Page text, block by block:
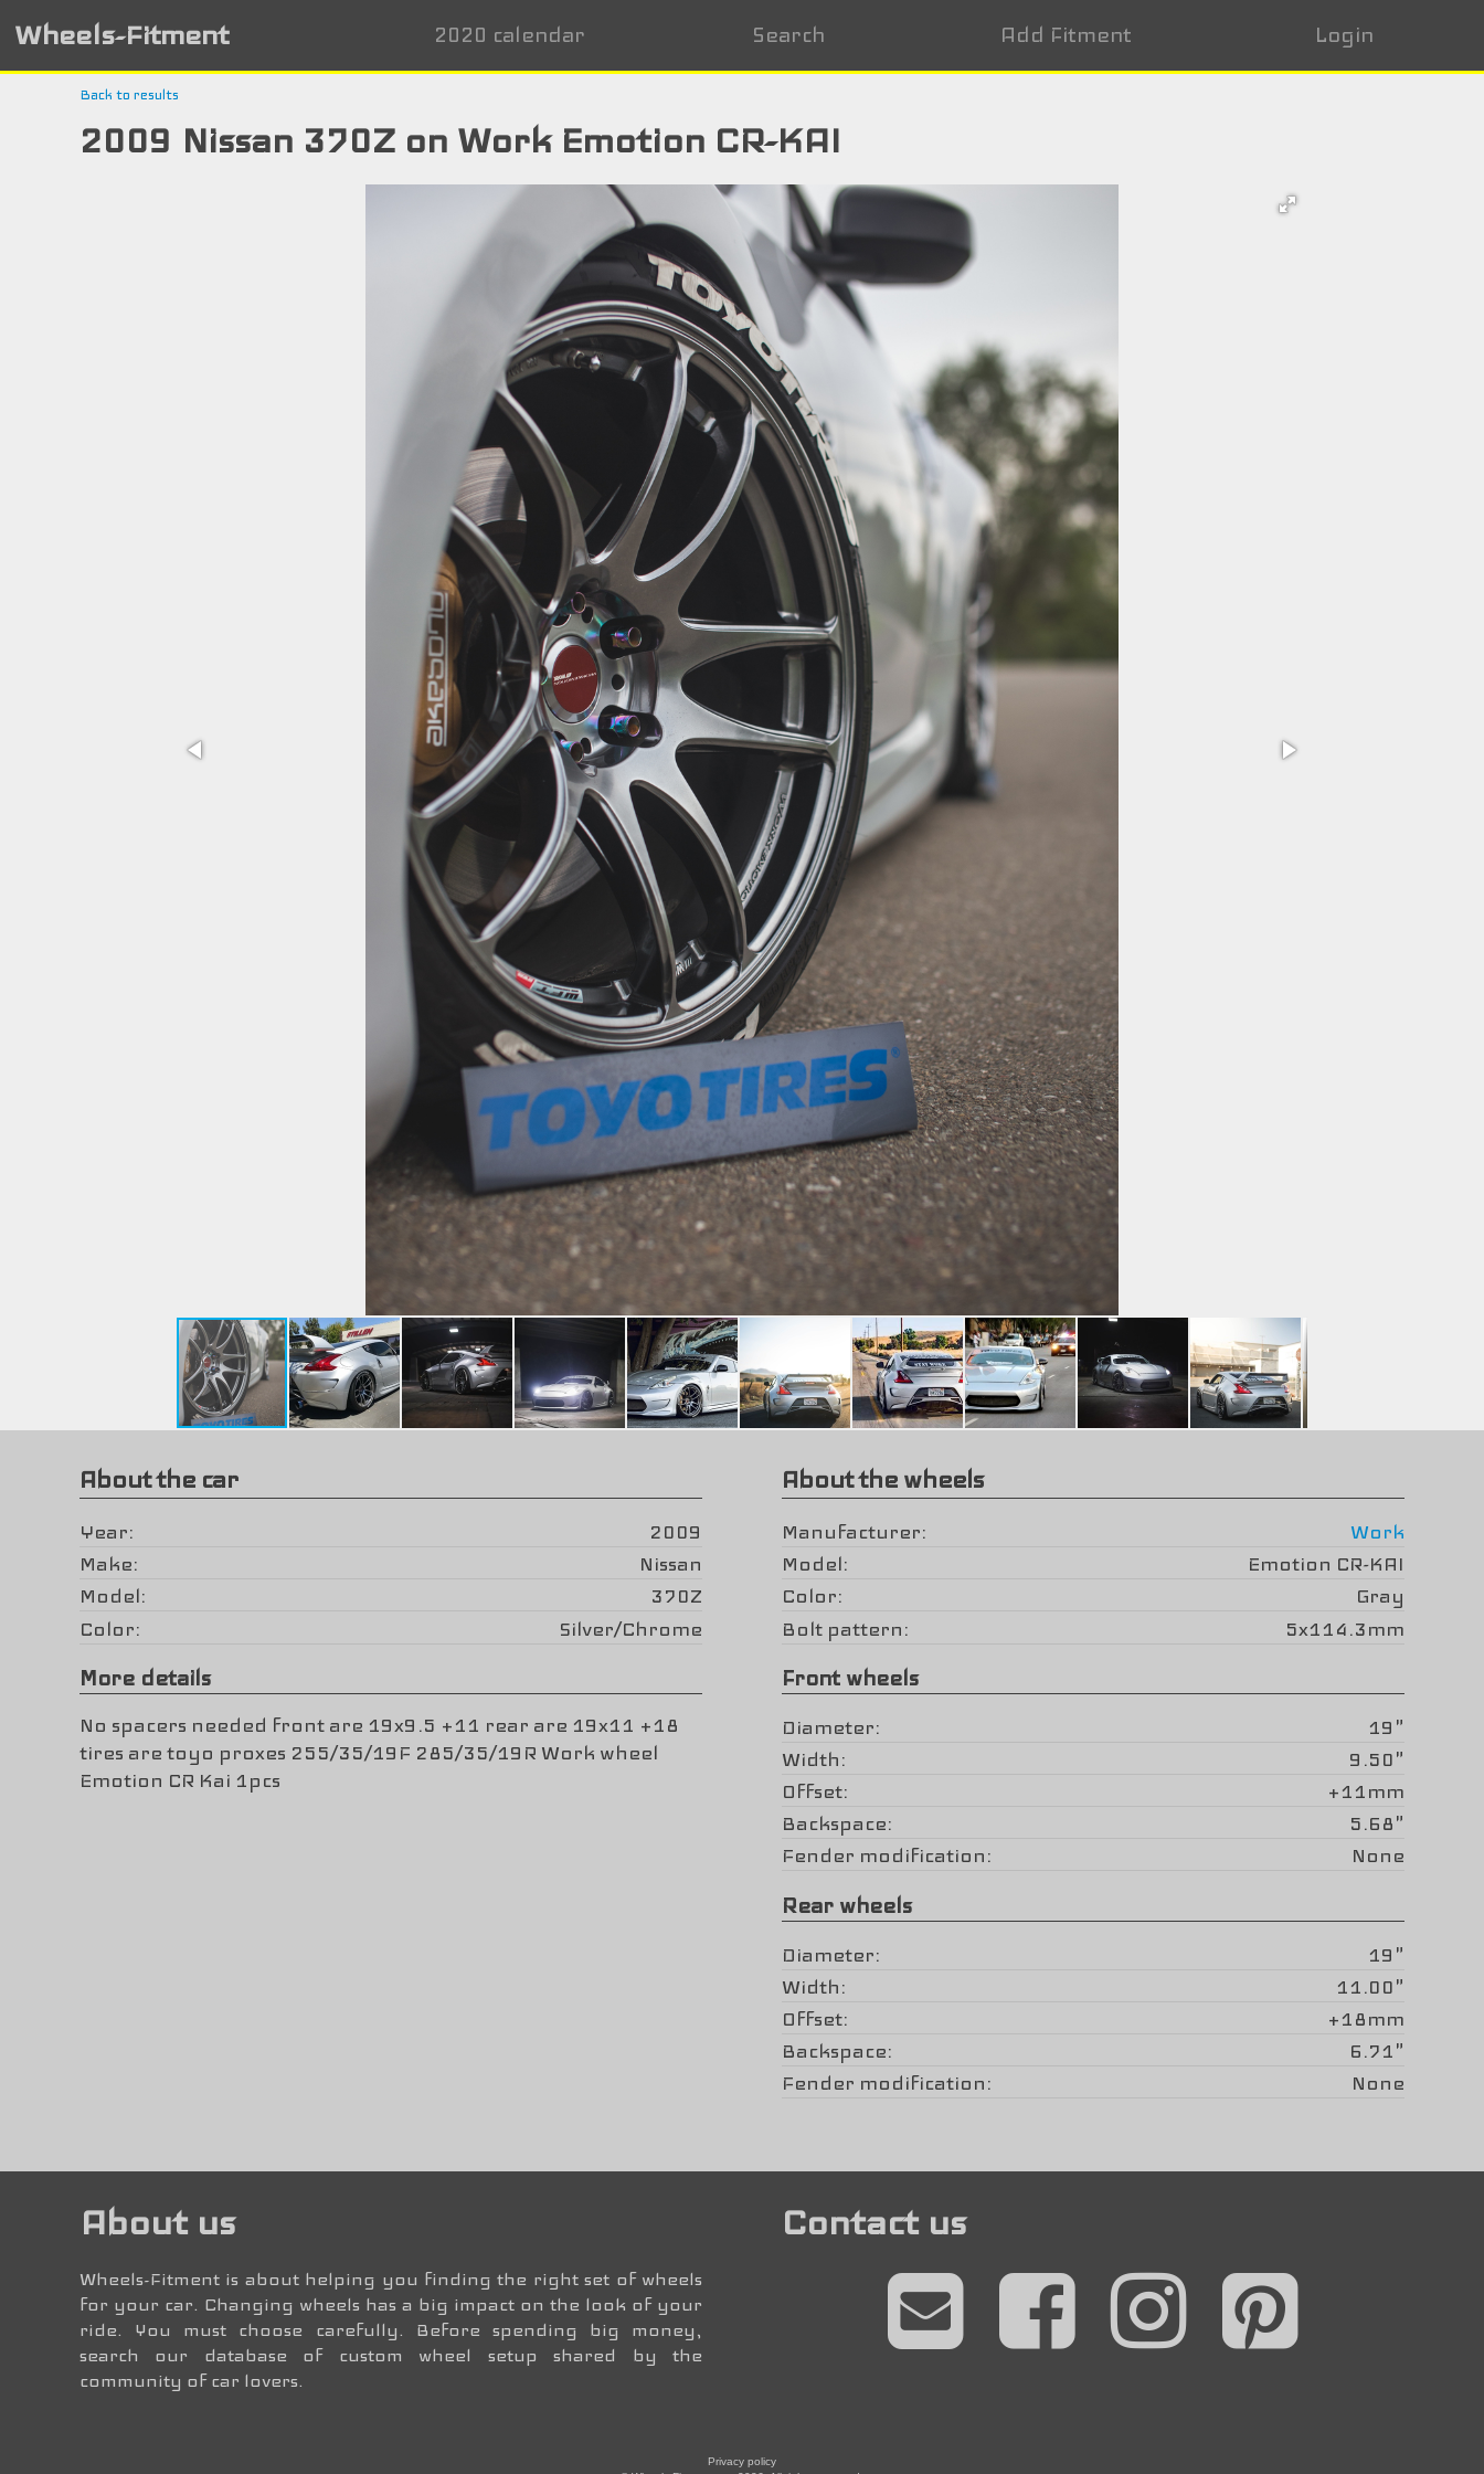
Wheels-Fitment 2020 calendar Search Add Fitment Login
Back to results
2009 Nissan 370Z on Work Emotion CR-KAI
About the car
Year
2009
Make
Nissan
Model
370Z
Color
Silver/Chrome
More details
No spacers needed front are 19x9.5 +11 rear are 19x11 +18
tires are toyo proxes 255/35/19F 285/35/19R Work wheel
Emotion CR Kai 1pcs
About the wheels
Manufacturer
Work
Model
Emotion CR-KAI
Color
Gray
Bolt pattern
5x114.3mm
Front wheels
Diameter
19"
Width
9.50"
Offset
+11mm
Backspace
5.68"
Fender modification
None
Rear wheels
Diameter
19"
Width
11.00"
Offset
+18mm
Backspace
6.71"
Fender modification
None
About us
Wheels-Fitment is about helping you finding the right set of wheels
for your car. Changing wheels has a big impact on the look of your
ride. You must choose carefully. Before spending big money,
search our database of custom wheel setup shared by the
community of car lovers.
Contact us
Privacy policy